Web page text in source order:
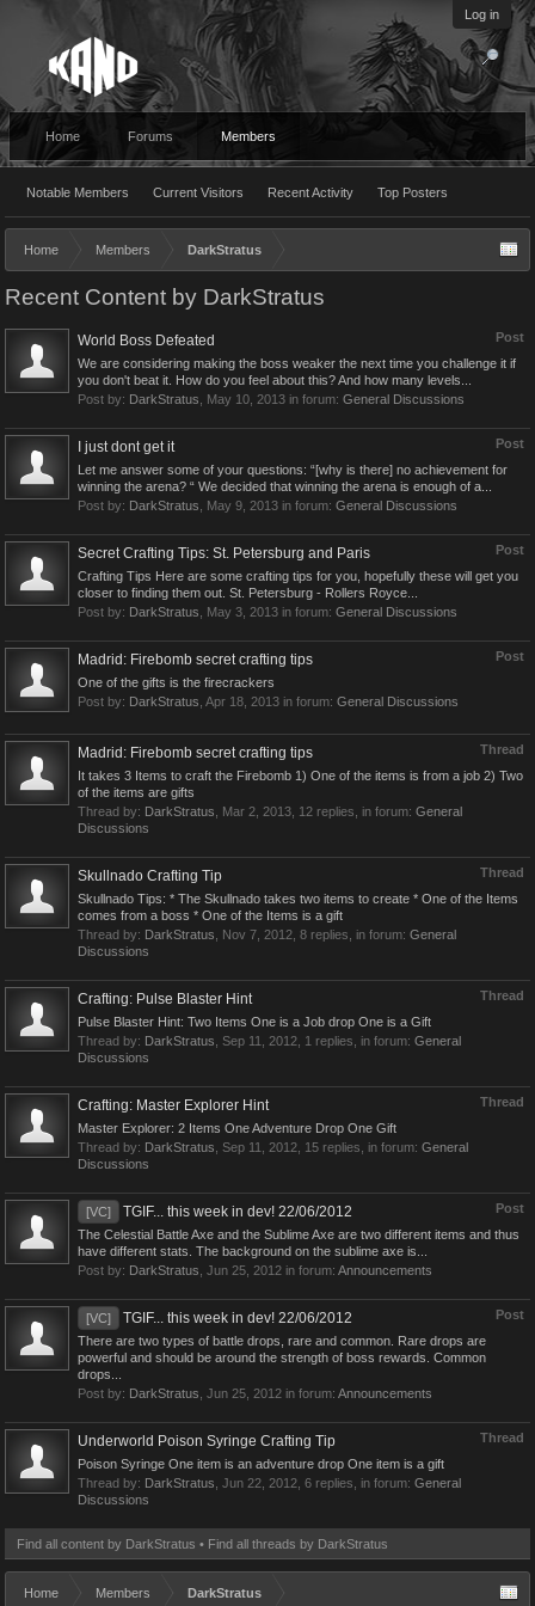
Log in
Home Forums Members
Notable Members Current Visitors Recent Activity Top Posters
Home Members DarkStratus
Recent Content by DarkStratus
Post
World Boss Defeated
We are considering making the boss weaker the next time you challenge it if
you don't beat it. How do you feel about this? And how many levels...
Post by: DarkStratus May 10, 2013 in forum: General Discussions
Post
I just dont get it
Let me answer some of your questions: “[why is there] no achievement for
winning the arena? “ We decided that winning the arena is enough of a...
Post by: DarkStratus May 9, 2013 in forum: General Discussions
Post
Secret Crafting Tips: St. Petersburg and Paris
Crafting Tips Here are some crafting tips for you, hopefully these will get you
closer to finding them out. St. Petersburg - Rollers Royce...
Post by: DarkStratus May 3, 2013 in forum: General Discussions
Post
Madrid: Firebomb secret crafting tips
One of the gifts is the firecrackers
Post by: DarkStratus Apr 18, 2013 in forum: General Discussions
Thread
Madrid: Firebomb secret crafting tips
It takes 3 Items to craft the Firebomb 1) One of the items is from a job 2) Two
of the items are gifts
Thread by: DarkStratus Mar 2, 2013 , 12 replies, in forum: General
Discussions
Thread
Skullnado Crafting Tip
Skullnado Tips: * The Skullnado takes two items to create * One of the Items
comes from a boss * One of the Items is a gift
Thread by: DarkStratus Nov 7, 2012 , 8 replies, in forum: General
Discussions
Thread
Crafting: Pulse Blaster Hint
Pulse Blaster Hint: Two Items One is a Job drop One is a Gift
Thread by: DarkStratus Sep 11, 2012 , 1 replies, in forum: General
Discussions
Thread
Crafting: Master Explorer Hint
Master Explorer: 2 Items One Adventure Drop One Gift
Thread by: DarkStratus Sep 11, 2012 , 15 replies, in forum: General
Discussions
Post
[VC] TGIF... this week in dev! 22/06/2012
The Celestial Battle Axe and the Sublime Axe are two different items and thus
have different stats. The background on the sublime axe is...
Post by: DarkStratus Jun 25, 2012 in forum: Announcements
Post
[VC] TGIF... this week in dev! 22/06/2012
There are two types of battle drops, rare and common. Rare drops are
powerful and should be around the strength of boss rewards. Common
drops...
Post by: DarkStratus Jun 25, 2012 in forum: Announcements
Thread
Underworld Poison Syringe Crafting Tip
Poison Syringe One item is an adventure drop One item is a gift
Thread by: DarkStratus Jun 22, 2012 , 6 replies, in forum: General
Discussions
Find all content by DarkStratus Find all threads by DarkStratus
Home Members DarkStratus